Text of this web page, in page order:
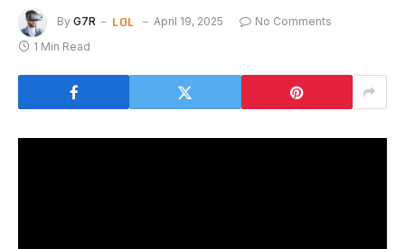
By G7R LOL April 19, 2025
No Comments
1 Min Read